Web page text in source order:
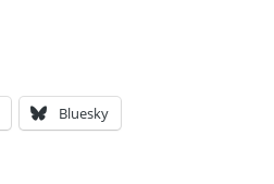
Bluesky